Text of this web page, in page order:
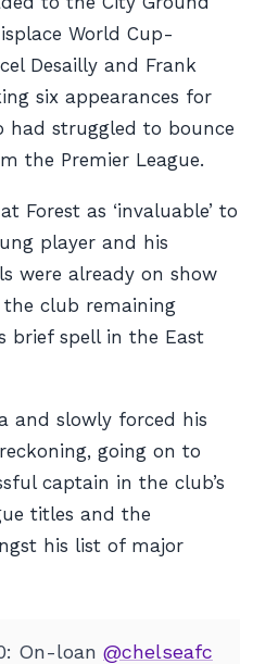
World Cup-
Desailly and Frank
six appearances for
had struggled to bounce
the Premier League.
Forest as ‘invaluable’ to
player and his
were already on show
the club remaining
brief spell in the East
and slowly forced his
going on to
captain in the club’s
titles and the
his list of major
On-loan @chelseafc